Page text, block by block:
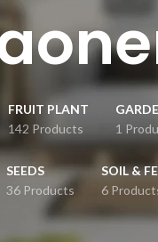
FRUIT PLANT
142 Products
1
SEEDS
36 Products
SOIL &
6